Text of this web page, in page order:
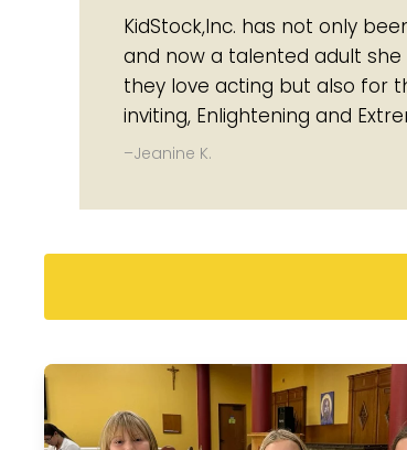
KidStock,Inc. has not only
and now a talented adult she
they love acting but also for
inviting, Enlightening and
–Jeanine K.